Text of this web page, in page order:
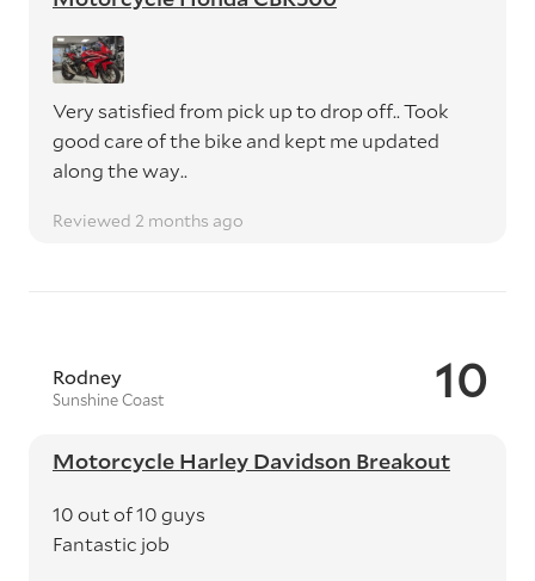
Very satisfied from pick up to drop off.. Took
good care of the bike and kept me updated
along the way..
Reviewed 2 months ago
10
Rodney
Sunshine Coast
Motorcycle Harley Davidson Breakout
10 out of 10 guys
Fantastic job